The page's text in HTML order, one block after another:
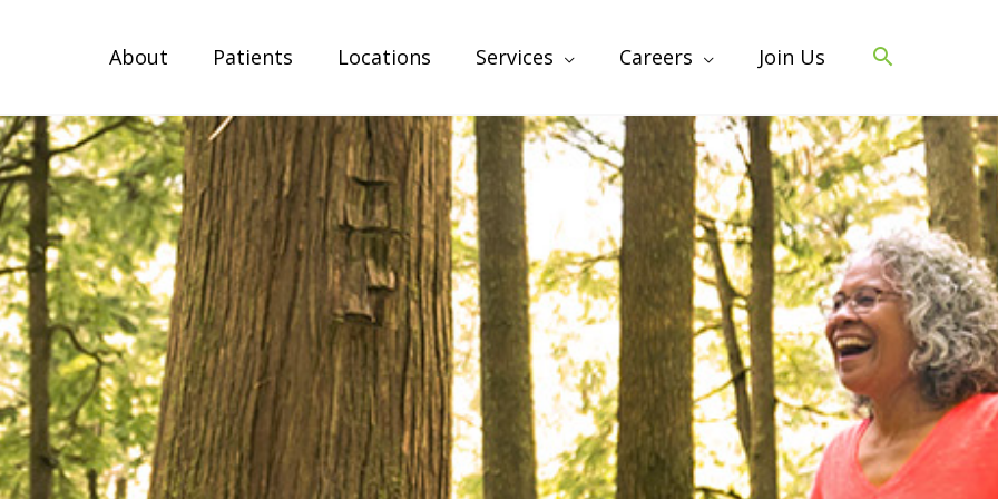
About Patients Locations Services Careers Join Us